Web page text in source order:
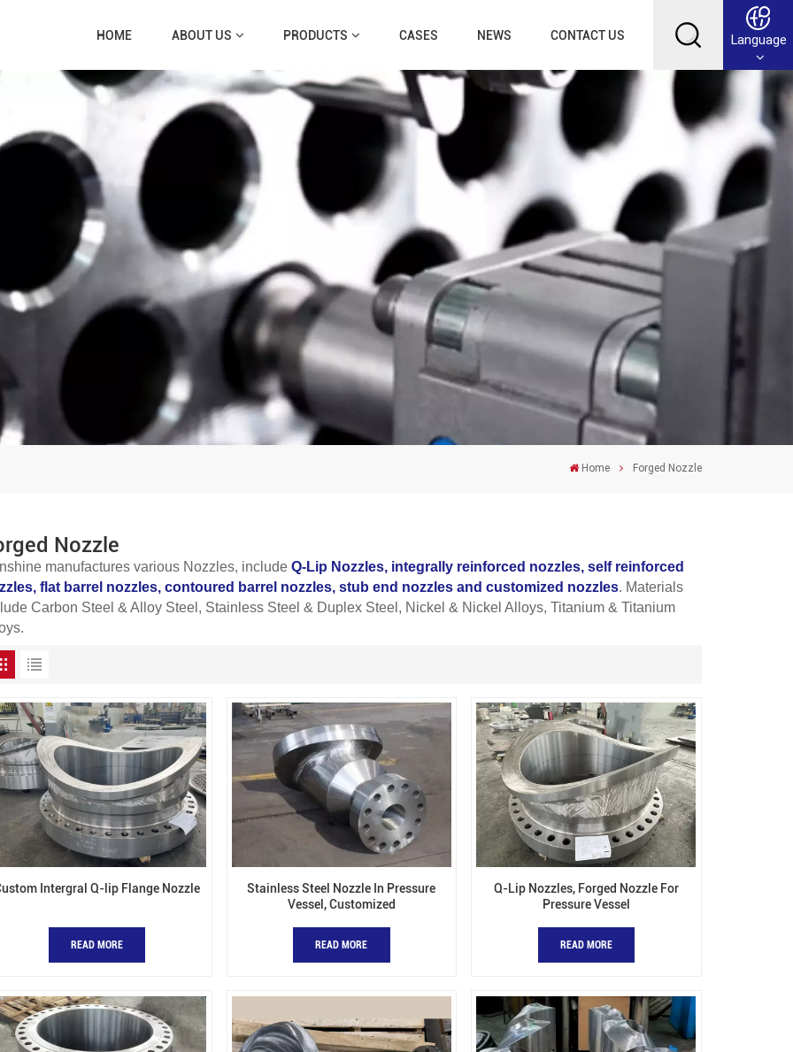
HOME ABOUT US PRODUCTS CASES NEWS CONTACT US Language
English
Français
Deutsch
Русский
عربي
Home Forged Nozzle
Nozzle
manufactures various Nozzles, includeQ-Lip Nozzles, integrally reinforced nozzles, self reinforced
flat barrel nozzles, contoured barrel nozzles, stub end nozzles and customized nozzles. Materials
Carbon Steel & Alloy Steel, Stainless Steel & Duplex Steel, Nickel & Nickel Alloys, Titanium & Titanium
Intergral Q-lip Flange Nozzle
READ MORE
Stainless Steel Nozzle In Pressure
Vessel, Customized
READ MORE
Q-Lip Nozzles, Forged Nozzle For
Pressure Vessel
READ MORE